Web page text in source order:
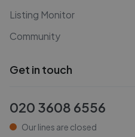
Listing Monitor
Community
Get in touch
020 3608 6556
Our lines are closed